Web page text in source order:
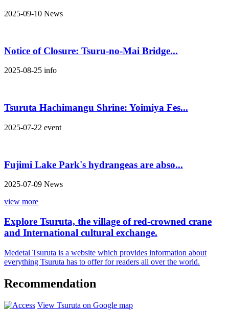
2025-09-10 News
Notice of Closure: Tsuru-no-Mai Bridge...
2025-08-25 info
Tsuruta Hachimangu Shrine: Yoimiya Fes...
2025-07-22 event
Fujimi Lake Park's hydrangeas are abso...
2025-07-09 News
view more
Explore Tsuruta, the village of red-crowned crane
and International cultural exchange.
Medetai Tsuruta is a website which provides information about
everything Tsuruta has to offer for readers all over the world.
Recommendation
View Tsuruta on Google map